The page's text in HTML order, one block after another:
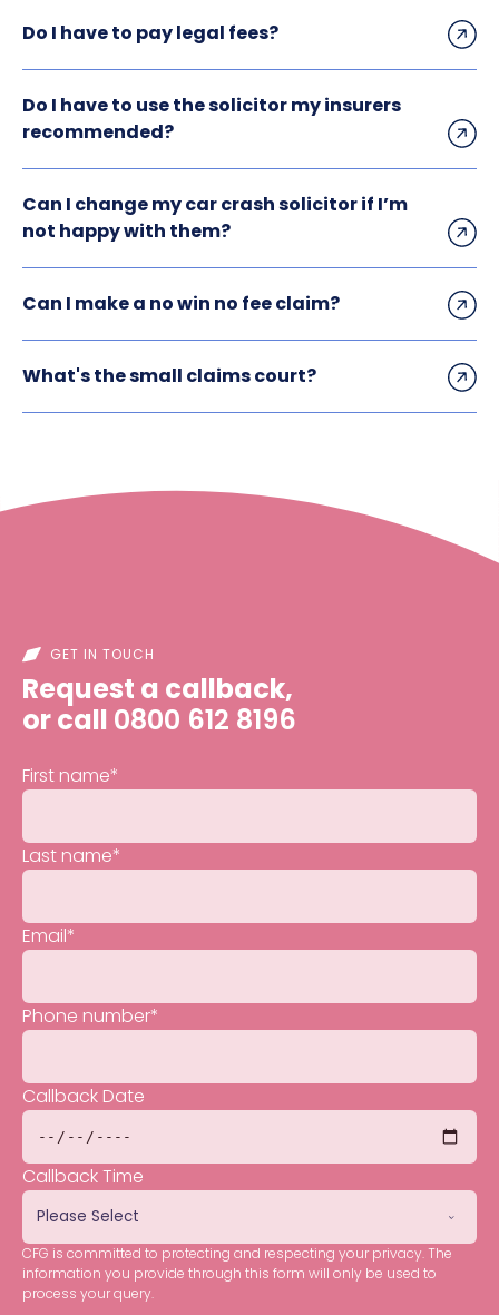
Do I have to pay legal fees?
Do I have to use the solicitor my insurers
recommended?
Can I change my car crash solicitor if I’m
not happy with them?
Can I make a no win no fee claim?
What's the small claims court?
GET IN TOUCH
Request a callback,
or call 0800 612 8196
First name*
Last name*
Email*
Phone number*
Callback Date
Callback Time
CFG is committed to protecting and respecting your privacy. The
information you provide through this form will only be used to
process your query.